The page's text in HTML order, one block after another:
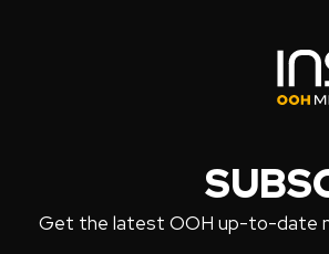
Get the latest OOH up-to-date